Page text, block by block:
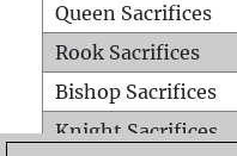
Queen Sacrifices
Rook Sacrifices
Bishop Sacrifices
Knight Sacrifices